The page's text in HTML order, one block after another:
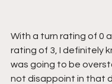
With a turn rating of 0
rating of 3, I definitely
was going to be
not disappoint in that